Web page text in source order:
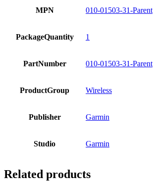
MPN 010-01503-31-Parent
PackageQuantity 1
PartNumber 010-01503-31-Parent
ProductGroup Wireless
Publisher Garmin
Studio Garmin
Related products